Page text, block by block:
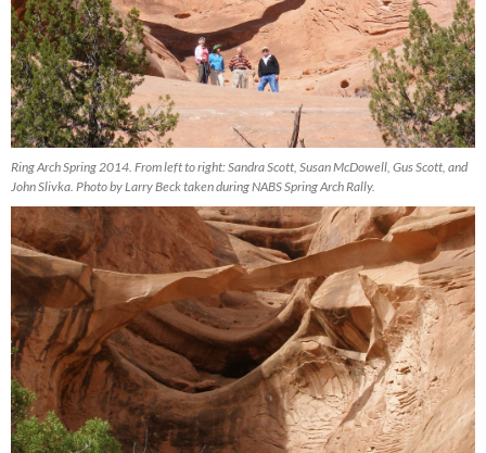
Ring Arch Spring 2014. From left to right: Sandra Scott, Susan McDowell, Gus Scott, and
John Slivka. Photo by Larry Beck taken during NABS Spring Arch Rally.